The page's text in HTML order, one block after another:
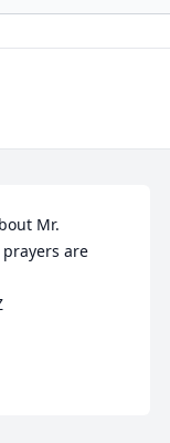
Mr.
prayers are